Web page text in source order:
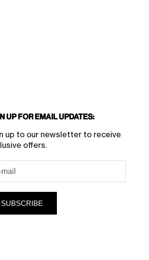
Up for Email Updates:
up to our newsletter to receive
offers.
SUBSCRIBE